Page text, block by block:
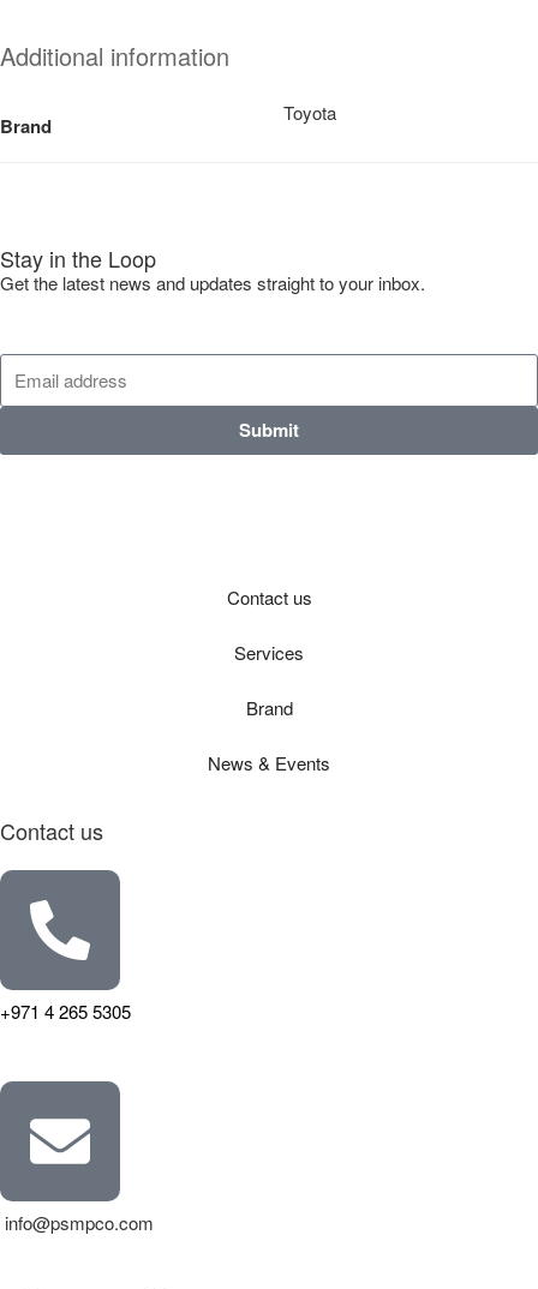
Additional information
Brand
Toyota
Stay in the Loop
Get the latest news and updates straight to your inbox.
Submit
Contact us
Services
Brand
News & Events
Contact us
+971 4 265 5305
info@psmpco.com